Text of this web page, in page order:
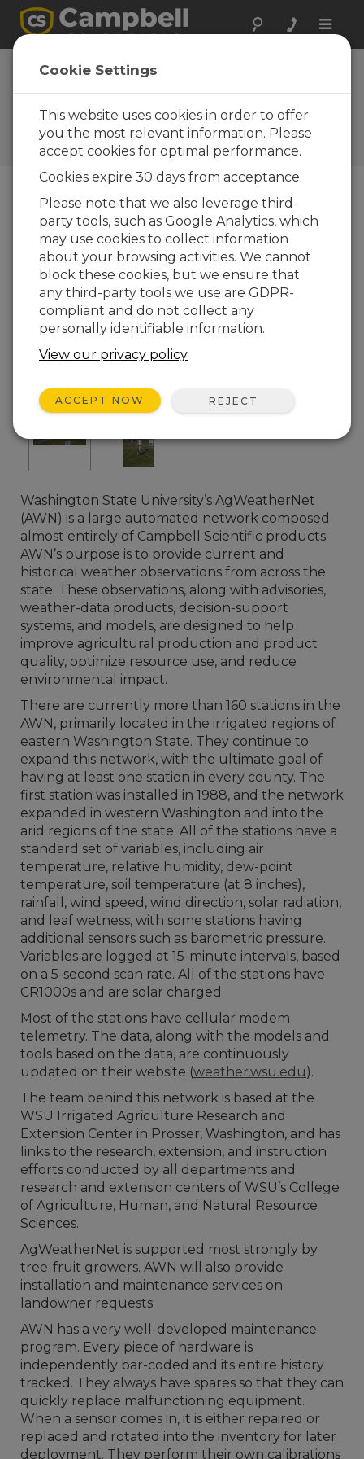
Toggle
Washington:
AgWeatherNet
Large network of Campbell
weather stations serves
growers and researchers
Washington State University’s AgWeatherNet
(AWN) is a large automated network composed
almost entirely of Campbell Scientific products.
AWN’s purpose is to provide current and
historical weather observations from across the
state. These observations, along with advisories,
weather-data products, decision-support
systems, and models, are designed to help
improve agricultural production and product
quality, optimize resource use, and reduce
environmental impact.
There are currently more than 160 stations in the
AWN, primarily located in the irrigated regions of
eastern Washington State. They continue to
expand this network, with the ultimate goal of
having at least one station in every county. The
first station was installed in 1988, and the network
expanded in western Washington and into the
arid regions of the state. All of the stations have a
standard set of variables, including air
temperature, relative humidity, dew-point
temperature, soil temperature (at 8 inches),
rainfall, wind speed, wind direction, solar radiation,
and leaf wetness, with some stations having
additional sensors such as barometric pressure.
Variables are logged at 15-minute intervals, based
on a 5-second scan rate. All of the stations have
CR1000s and are solar charged.
Most of the stations have cellular modem
telemetry. The data, along with the models and
tools based on the data, are continuously
updated on their website (weather.wsu.edu).
The team behind this network is based at the
WSU Irrigated Agriculture Research and
Extension Center in Prosser, Washington, and has
links to the research, extension, and instruction
efforts conducted by all departments and
research and extension centers of WSU’s College
of Agriculture, Human, and Natural Resource
Sciences.
AgWeatherNet is supported most strongly by
tree-fruit growers. AWN will also provide
installation and maintenance services on
landowner requests.
AWN has a very well-developed maintenance
program. Every piece of hardware is
independently bar-coded and its entire history
tracked. They always have spares so that they can
quickly replace malfunctioning equipment.
When a sensor comes in, it is either repaired or
replaced and rotated into the inventory for later
deployment. They perform their own calibrations
Cookie Settings
This website uses cookies in order to offer
you the most relevant information. Please
accept cookies for optimal performance.
Cookies expire 30 days from acceptance.
Please note that we also leverage third-
party tools, such as Google Analytics, which
may use cookies to collect information
about your browsing activities. We cannot
block these cookies, but we ensure that
any third-party tools we use are GDPR-
compliant and do not collect any
personally identifiable information.
View our privacy policy
ACCEPT NOW REJECT